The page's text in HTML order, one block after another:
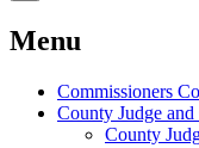
Menu
Commissioners
County Judge
County